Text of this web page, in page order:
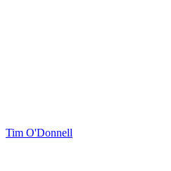
Tim O'Donnell